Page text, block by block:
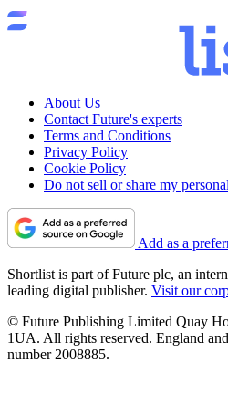
About Us
Contact Future's experts
Terms and Conditions
Privacy Policy
Cookie Policy
Do not sell or share my
Add as a
Shortlist is part of Future plc, an
leading digital publisher. Visit our
© Future Publishing Limited Quay
1UA. All rights reserved. England
number 2008885.